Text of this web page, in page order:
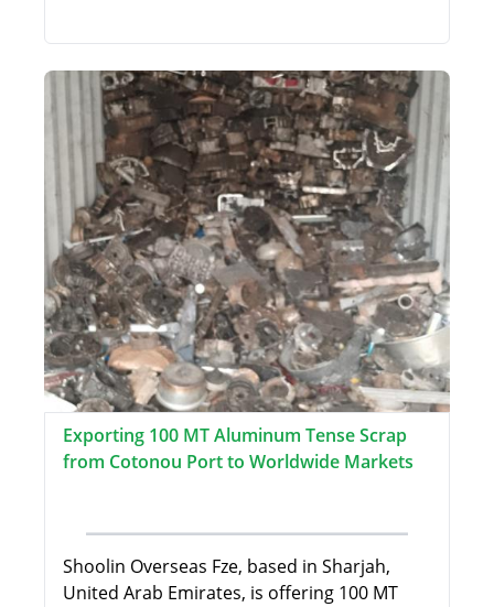
Exporting 100 MT Aluminum Tense Scrap
from Cotonou Port to Worldwide Markets
Shoolin Overseas Fze, based in Sharjah,
United Arab Emirates, is offering 100 MT